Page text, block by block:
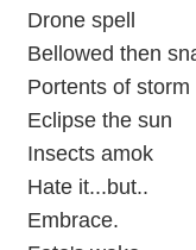
Drone spell
Bellowed then
Portents of storm
Eclipse the sun
Insects amok
Hate it...but..
Embrace.